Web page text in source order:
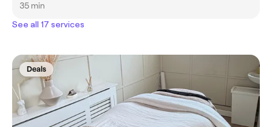
35 min
See all 17 services
Deals